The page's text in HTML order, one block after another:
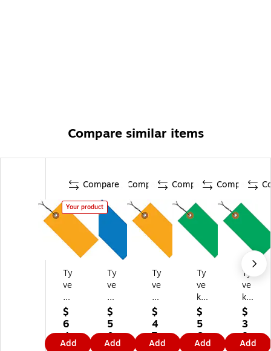
Compare similar items
Compare
Your product
Ty
ve
k
3
1/
4"
x
$
6
4.
Add
Compare
Ty
ve
k
4
1/
4"
x
$
5
0.
Add
Compare
Ty
ve
k
2
3/
4"
x
$
4
7.
Add
Compare
Ty
ve
k
3
3/
4"
x 1
$
5
6.
Add
Ty
ve
k
3
1/
4"
x 1
$
3
8.
Add